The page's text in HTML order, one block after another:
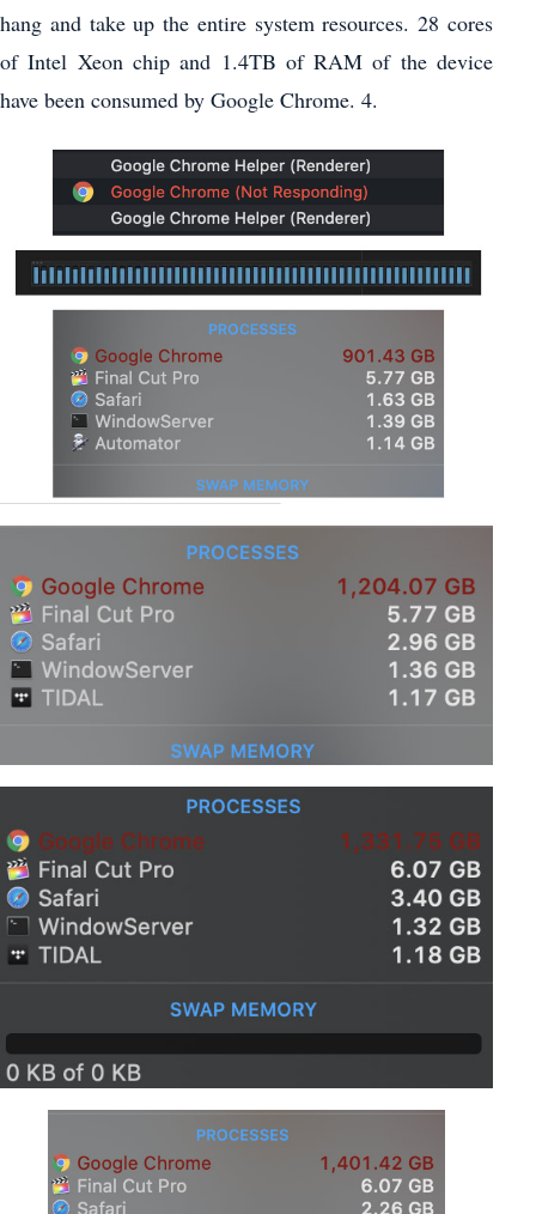
hang and take up the entire system resources. 28 cores
of Intel Xeon chip and 1.4TB of RAM of the device
have been consumed by Google Chrome. 4.